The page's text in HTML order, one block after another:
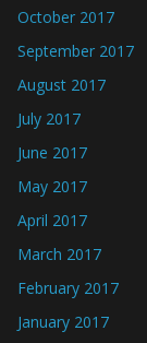
October 2017
September 2017
August 2017
July 2017
June 2017
May 2017
April 2017
March 2017
February 2017
January 2017